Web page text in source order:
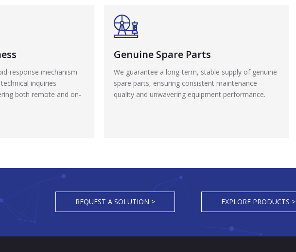
response mechanism
inquiries
both remote and on-
Genuine Spare Parts
We guarantee a long-term, stable supply of genuine
spare parts, ensuring consistent maintenance
quality and unwavering equipment performance.
REQUEST A SOLUTION > EXPLORE PRODUCTS >